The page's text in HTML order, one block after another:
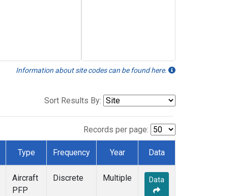
Information about site codes can be found here.
Sort Results By:
Records per page:
Type Frequency Year Data
Aircraft
PFP
Discrete Multiple Data